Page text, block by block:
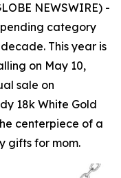
NEWSWIRE) -
category
This year is
on May 10,
sale on
18k White Gold
centerpiece of a
gifts for mom.